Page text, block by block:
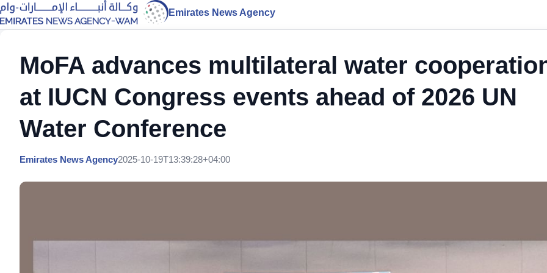
Emirates News Agency
MoFA advances multilateral water
at IUCN Congress events ahead of 2026 UN
Water Conference
Emirates News Agency2025-10-19T13:39:28+04:00